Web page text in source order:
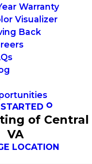
Warranty
Visualizer
Back
of Central
VA
LOCATION